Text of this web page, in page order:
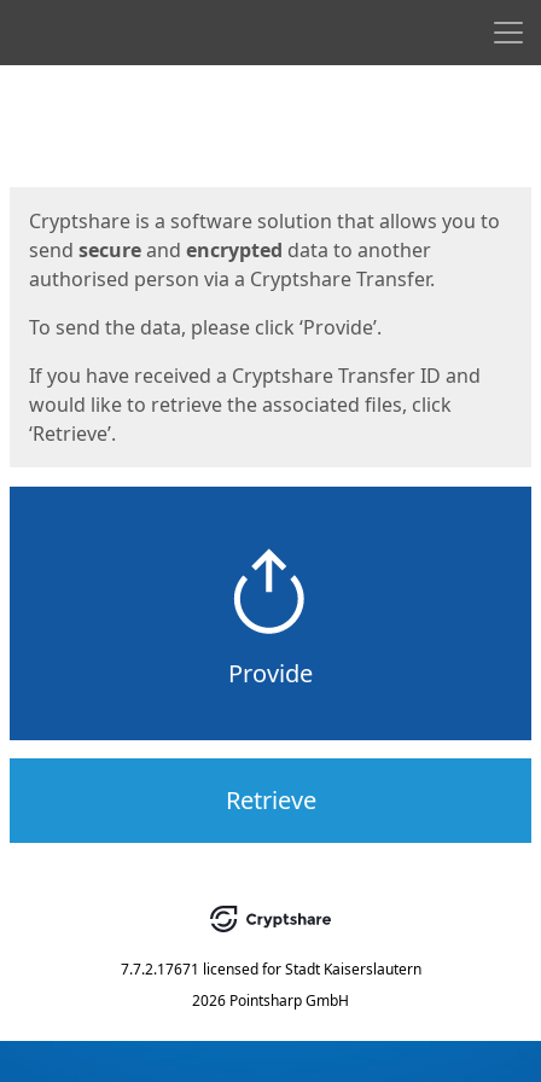
Cryptshare is a software solution that allows you to
send secureand encrypted data to another
authorised person via a Cryptshare Transfer.
To send the data, please click ‘Provide’.
If you have received a Cryptshare Transfer ID and
would like to retrieve the associated files, click
‘Retrieve’.
Provide
Retrieve
7.7.2.17671 licensed for Stadt Kaiserslautern
2026 Pointsharp GmbH